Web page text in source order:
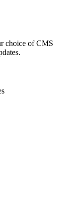
choice of CMS